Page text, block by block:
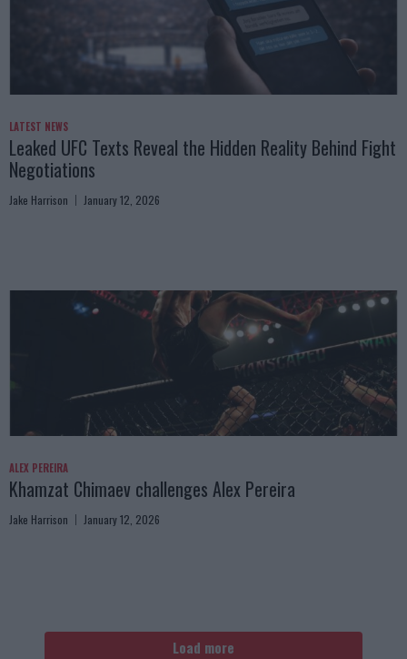
LATEST NEWS
Leaked UFC Texts Reveal the Hidden Reality Behind Fight
Negotiations
Jake Harrison January 12, 2026
ALEX PEREIRA
Khamzat Chimaev challenges Alex Pereira
Jake Harrison January 12, 2026
Load more